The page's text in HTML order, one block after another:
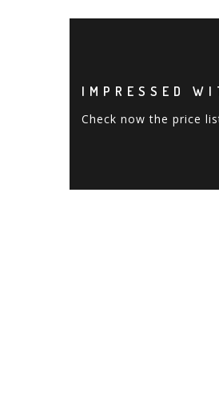
IMPRESSED
Check now the price